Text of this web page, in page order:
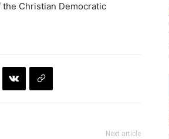
Christian Democratic
Next article